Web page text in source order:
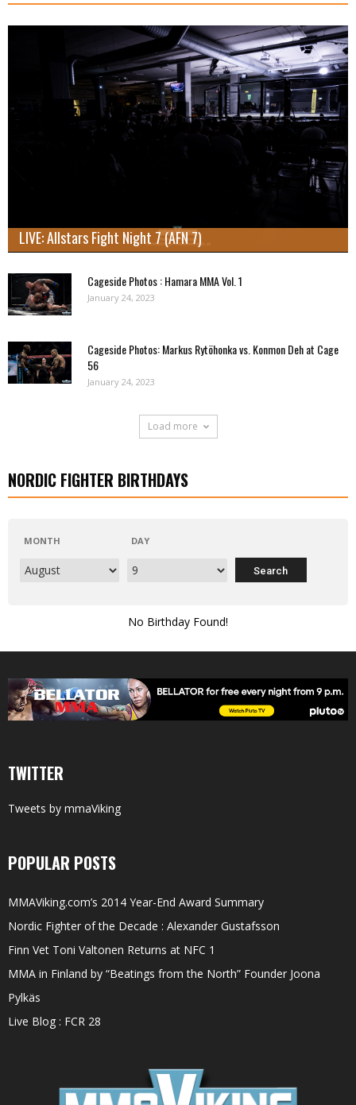
LIVE: Allstars Fight Night 7 (AFN 7)
Cageside Photos : Hamara MMA Vol. 1
January 24, 2023
Cageside Photos: Markus Rytöhonka vs. Konmon Deh at Cage
56
January 24, 2023
Load more
NORDIC FIGHTER BIRTHDAYS
MONTH DAY
No Birthday Found!
TWITTER
Tweets by mmaViking
POPULAR POSTS
MMAViking.com’s 2014 Year-End Award Summary
Nordic Fighter of the Decade : Alexander Gustafsson
Finn Vet Toni Valtonen Returns at NFC 1
MMA in Finland by “Beatings from the North” Founder Joona
Pylkäs
Live Blog : FCR 28